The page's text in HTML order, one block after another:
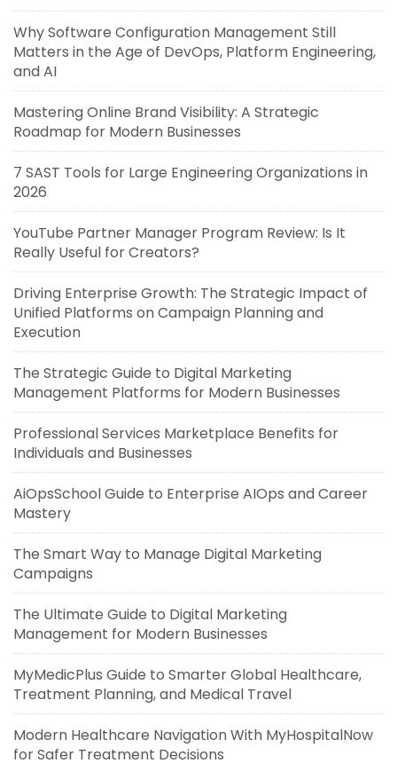
Why Software Configuration Management Still
Matters in the Age of DevOps, Platform Engineering,
and AI
Mastering Online Brand Visibility: A Strategic
Roadmap for Modern Businesses
7 SAST Tools for Large Engineering Organizations in
2026
YouTube Partner Manager Program Review: Is It
Really Useful for Creators?
Driving Enterprise Growth: The Strategic Impact of
Unified Platforms on Campaign Planning and
Execution
The Strategic Guide to Digital Marketing
Management Platforms for Modern Businesses
Professional Services Marketplace Benefits for
Individuals and Businesses
AiOpsSchool Guide to Enterprise AIOps and Career
Mastery
The Smart Way to Manage Digital Marketing
Campaigns
The Ultimate Guide to Digital Marketing
Management for Modern Businesses
MyMedicPlus Guide to Smarter Global Healthcare,
Treatment Planning, and Medical Travel
Modern Healthcare Navigation With MyHospitalNow
for Safer Treatment Decisions